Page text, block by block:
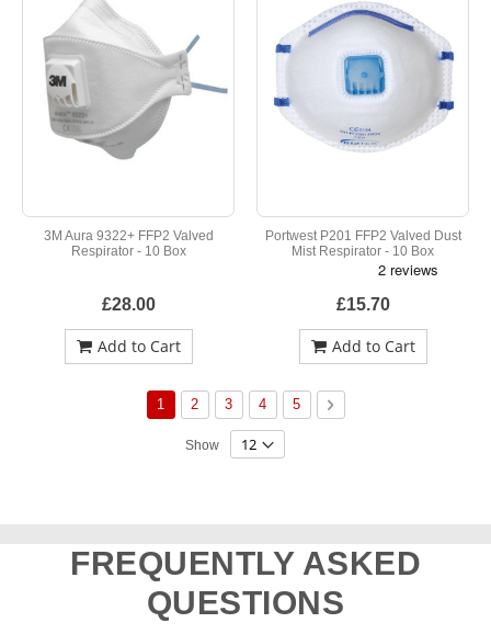
3M Aura 9322+ FFP2 Valved
Respirator - 10 Box
£28.00
Add to Cart
Portwest P201 FFP2 Valved Dust
Mist Respirator - 10 Box
£15.70
Add to Cart
Page
You're currently reading page
1 Page
2 Page
3 Page
4 Page
5 Page
Next
Show
FREQUENTLY ASKED
QUESTIONS